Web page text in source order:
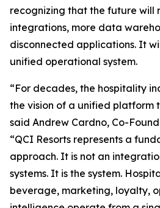
recognizing that the future will
integrations, more data
disconnected applications. It
unified operational system.
“For decades, the hospitality
the vision of a unified platform
said Andrew Cardno, Co-
“QCI Resorts represents a
approach. It is not an
systems. It is the system.
beverage, marketing, loyalty,